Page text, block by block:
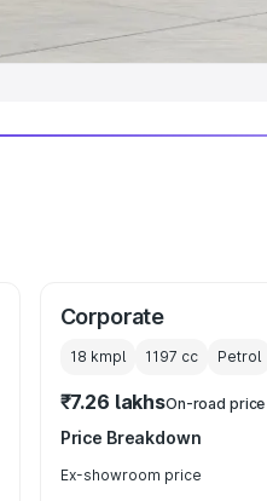
Corporate
18 kmpl 1197 cc Petrol
₹7.26 lakhsOn-road price
Price Breakdown
Ex-showroom price